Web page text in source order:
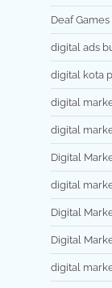
Deaf Games
digital ads
digital kota
digital
digital
Digital
digital
Digital
Digital
digital